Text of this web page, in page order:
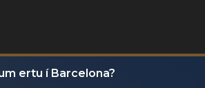
ertu í Barcelona?